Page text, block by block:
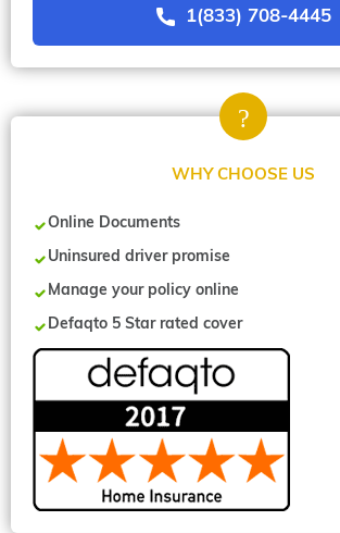
1(833) 708-4445
WHY CHOOSE US
Online Documents
Uninsured driver promise
Manage your policy online
Defaqto 5 Star rated cover